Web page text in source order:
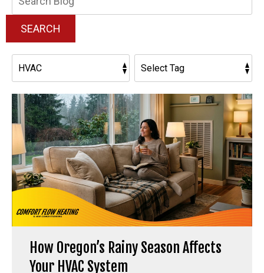
SEARCH
How Oregon’s Rainy Season Affects
Your HVAC System